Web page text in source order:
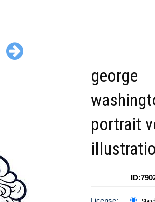
george
portrait
License: